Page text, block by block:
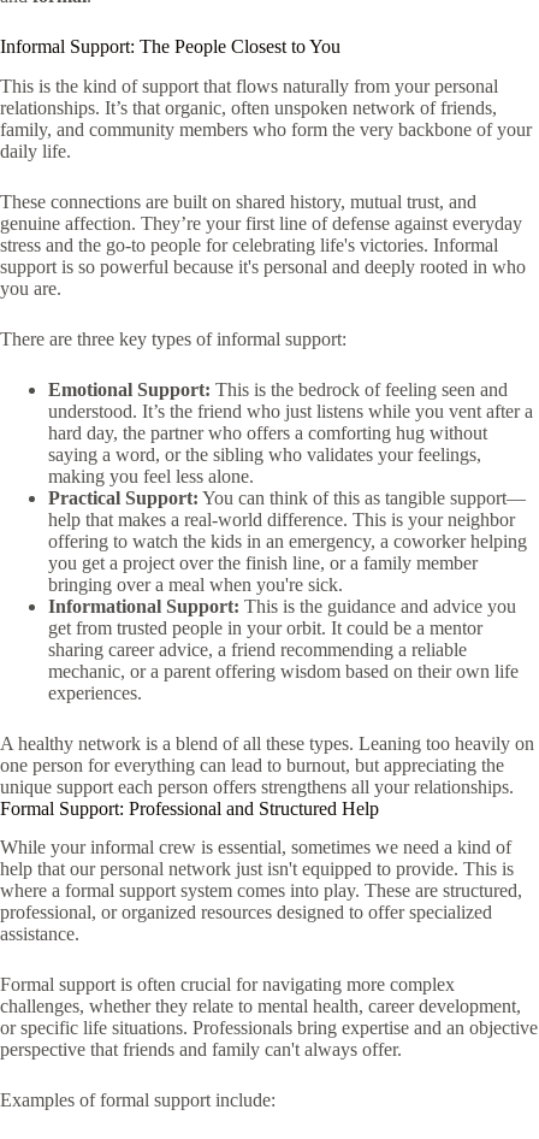
Informal Support: The People Closest to You
This is the kind of support that flows naturally from your personal
relationships. It’s that organic, often unspoken network of friends,
family, and community members who form the very backbone of your
daily life.
These connections are built on shared history, mutual trust, and
genuine affection. They’re your first line of defense against everyday
stress and the go-to people for celebrating life's victories. Informal
support is so powerful because it's personal and deeply rooted in who
you are.
There are three key types of informal support:
Emotional Support: This is the bedrock of feeling seen and
understood. It’s the friend who just listens while you vent after a
hard day, the partner who offers a comforting hug without
saying a word, or the sibling who validates your feelings,
making you feel less alone.
Practical Support: You can think of this as tangible support—
help that makes a real-world difference. This is your neighbor
offering to watch the kids in an emergency, a coworker helping
you get a project over the finish line, or a family member
bringing over a meal when you're sick.
Informational Support: This is the guidance and advice you
get from trusted people in your orbit. It could be a mentor
sharing career advice, a friend recommending a reliable
mechanic, or a parent offering wisdom based on their own life
experiences.
A healthy network is a blend of all these types. Leaning too heavily on
one person for everything can lead to burnout, but appreciating the
unique support each person offers strengthens all your relationships.
Formal Support: Professional and Structured Help
While your informal crew is essential, sometimes we need a kind of
help that our personal network just isn't equipped to provide. This is
where a formal support system comes into play. These are structured,
professional, or organized resources designed to offer specialized
assistance.
Formal support is often crucial for navigating more complex
challenges, whether they relate to mental health, career development,
or specific life situations. Professionals bring expertise and an objective
perspective that friends and family can't always offer.
Examples of formal support include: